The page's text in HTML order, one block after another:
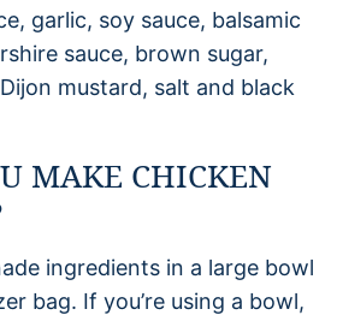
garlic, soy sauce, balsamic
sauce, brown sugar,
mustard, salt and black
MAKE CHICKEN
ingredients in a large bowl
bag. If you’re using a bowl,